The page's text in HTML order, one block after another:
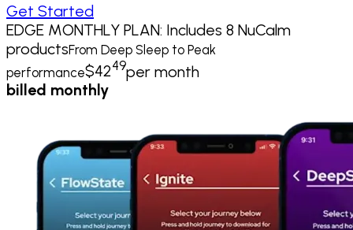
Get Started
EDGE MONTHLY PLAN: Includes 8 NuCalm
productsFrom Deep Sleep to Peak
performance$4249per month
billed monthly